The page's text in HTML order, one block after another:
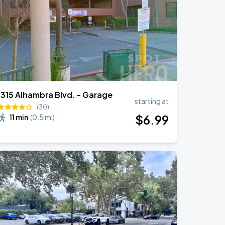
Alhambra Blvd. - Garage
(30)
11 min (0.5 mi)
starting at
$6.99